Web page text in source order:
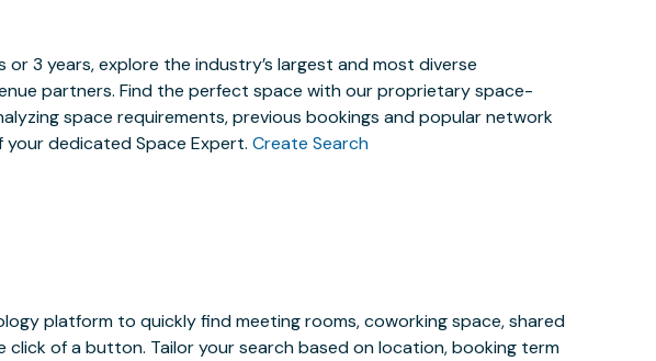
3 years, explore the industry’s largest and most diverse
partners. Find the perfect space with our proprietary space-
space requirements, previous bookings and popular network
dedicated Space Expert. Create Search
platform to quickly find meeting rooms, coworking space, shared
of a button. Tailor your search based on location, booking term